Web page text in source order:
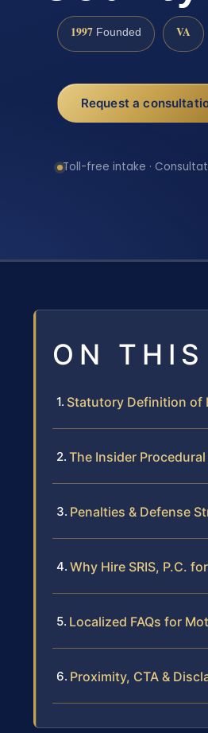
1997 Founded VA
Request a
Toll-free intake ·
ON THIS
Statutory Definition of
The Insider
Penalties & Defense
Why Hire SRIS, P.C.
Localized FAQs for
Proximity, CTA &